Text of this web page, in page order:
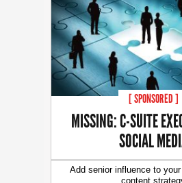
[ SPONSORED ]
MISSING: C-SUITE
SOCIAL
Add senior influence to
content